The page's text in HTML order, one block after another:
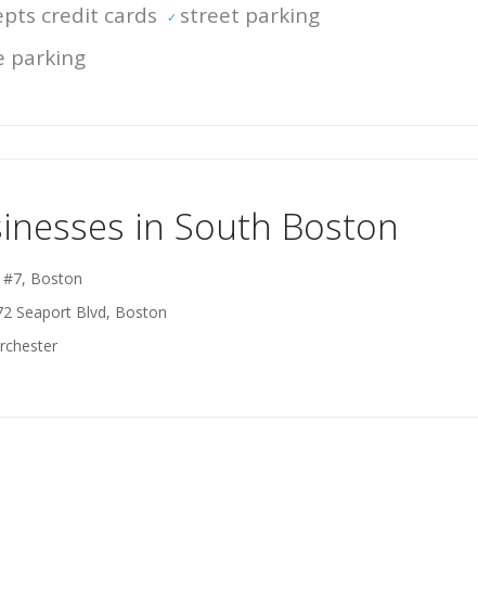
credit cards
street parking
parking
in South Boston
#7, Boston
Seaport Blvd, Boston